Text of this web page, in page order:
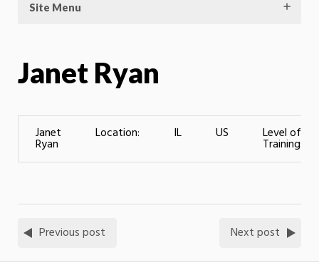
Site Menu
Janet Ryan
Janet
Ryan
Location: IL US Level of
Training:
Previous post Next post